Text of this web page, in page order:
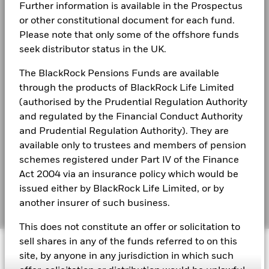
Further information is available in the Prospectus
or other constitutional document for each fund.
Please note that only some of the offshore funds
seek distributor status in the UK.
The BlackRock Pensions Funds are available
through the products of BlackRock Life Limited
(authorised by the Prudential Regulation Authority
and regulated by the Financial Conduct Authority
and Prudential Regulation Authority). They are
available only to trustees and members of pension
schemes registered under Part IV of the Finance
Act 2004 via an insurance policy which would be
issued either by BlackRock Life Limited, or by
another insurer of such business.
This does not constitute an offer or solicitation to
sell shares in any of the funds referred to on this
site, by anyone in any jurisdiction in which such
Markets could develop very differently in the future. It can
help you to assess how the fund has been managed in the
past
Performance is shown on a Net Asset Value (NAV) basis, with
gross income reinvested where applicable. The return of your
than that used in the past performance calculation. Source:
Blackrock
BlackRock Global Funds - Annual report
(English)
BlackRock Global Funds - Annual Report
BlackRock Global Funds - Annual report and
audited financial statements (English)
BlackRock Global Funds - Annual report
(English)
(English)
Privacy Notice
Business continuity
Best Ex policy and reports
s172 and Corporate Governance Statements
Financial Markets Standards Board (FMSB)
BIMUK FINSA Information Disclosure
Cookie Notice
Manage cookies
© 2026 BlackRock, Inc. All rights reserved.